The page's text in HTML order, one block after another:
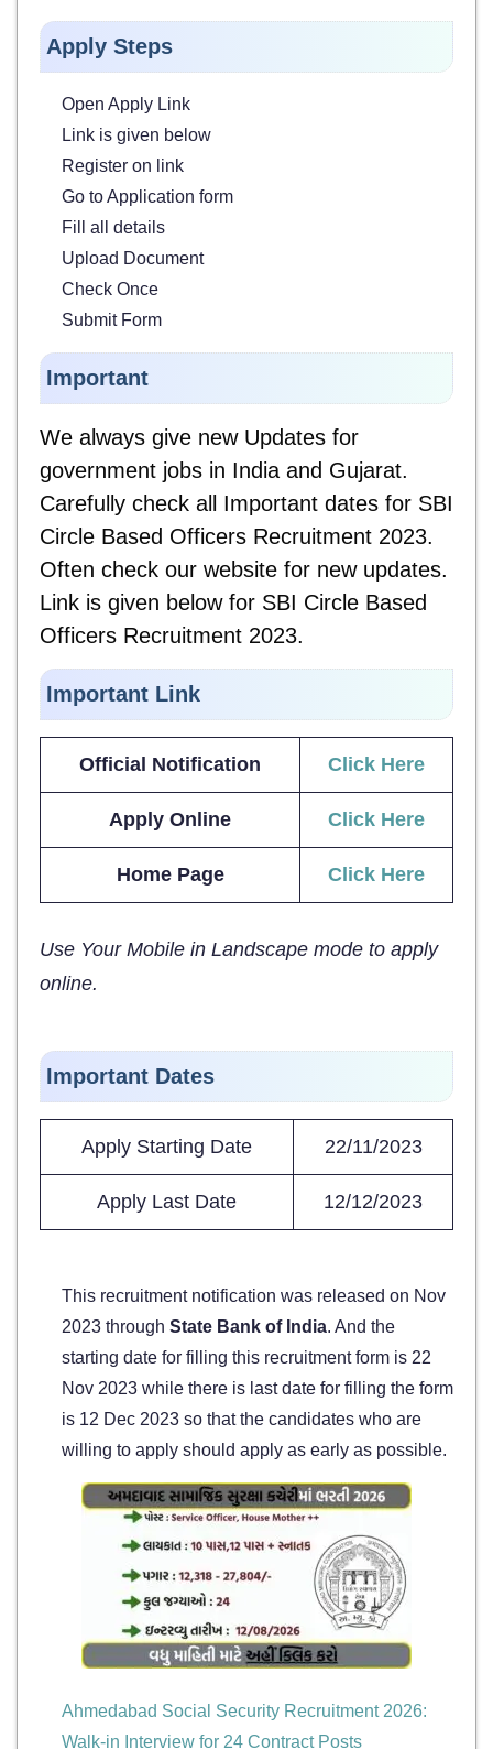
Apply Steps
Open Apply Link
Link is given below
Register on link
Go to Application form
Fill all details
Upload Document
Check Once
Submit Form
Important
We always give new Updates for
government jobs in India and Gujarat.
Carefully check all Important dates for SBI
Circle Based Officers Recruitment 2023.
Often check our website for new updates.
Link is given below for SBI Circle Based
Officers Recruitment 2023.
Important Link
Official Notification Click Here
Apply Online Click Here
Home Page Click Here
Use Your Mobile in Landscape mode to apply
online.
Important Dates
Apply Starting Date 22/11/2023
Apply Last Date 12/12/2023
This recruitment notification was released on Nov
2023 through State Bank of India. And the
starting date for filling this recruitment form is 22
Nov 2023 while there is last date for filling the form
is 12 Dec 2023 so that the candidates who are
willing to apply should apply as early as possible.
Ahmedabad Social Security Recruitment 2026:
Walk-in Interview for 24 Contract Posts